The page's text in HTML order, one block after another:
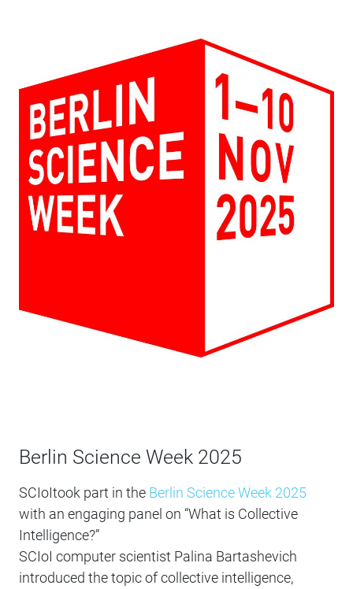
Berlin Science Week 2025
SCIoItook part in the Berlin Science Week 2025
with an engaging panel on “What is Collective
Intelligence?”
SCIoI computer scientist Palina Bartashevich
introduced the topic of collective intelligence,